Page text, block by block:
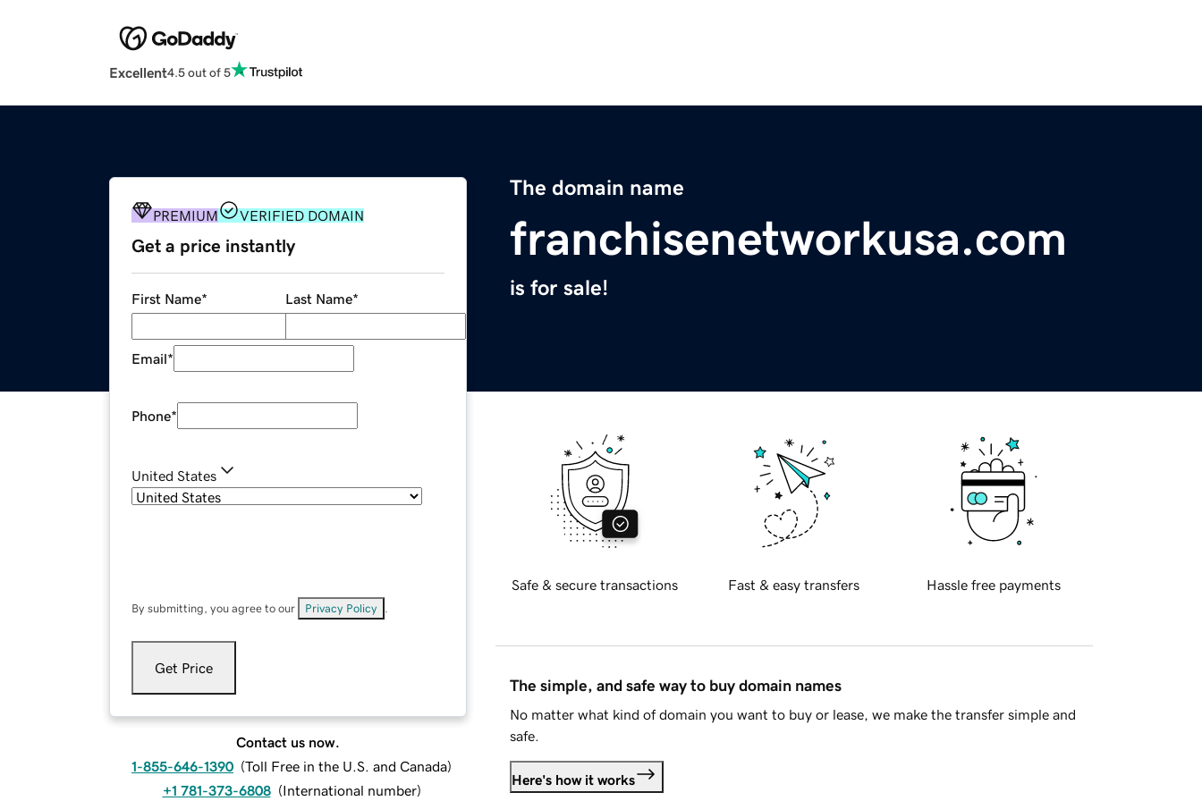
Excellent4.5 out of 5
The domain name
franchisenetworkusa.com
is for sale!
PREMIUM VERIFIED DOMAIN
Get a price instantly
First Name* Last Name*
Email*
Phone*
United States
By submitting, you agree to our Privacy Policy
Get Price
Contact us now.
1-855-646-1390 (Toll Free in the U.S. and Canada)
+1 781-373-6808 (International number)
Safe & secure transactions Fast & easy transfers Hassle free payments
The simple, and safe way to buy domain names
No matter what kind of domain you want to buy or lease, we make the transfer simple and
safe.
Here's how it works